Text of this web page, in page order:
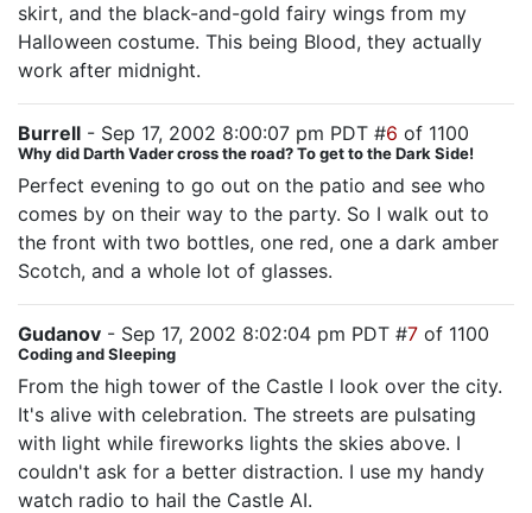
skirt, and the black-and-gold fairy wings from my
Halloween costume. This being Blood, they actually
work after midnight.
Burrell - Sep 17, 2002 8:00:07 pm PDT #6 of 1100
Why did Darth Vader cross the road? To get to the Dark Side!
Perfect evening to go out on the patio and see who
comes by on their way to the party. So I walk out to
the front with two bottles, one red, one a dark amber
Scotch, and a whole lot of glasses.
Gudanov - Sep 17, 2002 8:02:04 pm PDT #7 of 1100
Coding and Sleeping
From the high tower of the Castle I look over the city.
It's alive with celebration. The streets are pulsating
with light while fireworks lights the skies above. I
couldn't ask for a better distraction. I use my handy
watch radio to hail the Castle AI.